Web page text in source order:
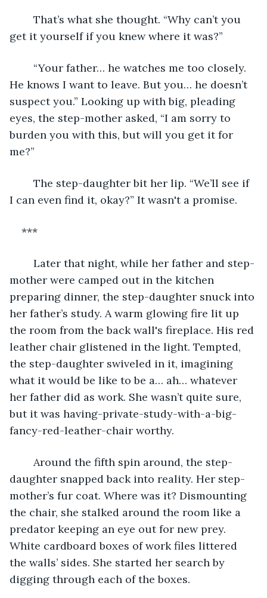
get it yourself if you knew where it was?”
He knows I want to leave. But you… he doesn’t
suspect you.” Looking up with big, pleading
eyes, the step-mother asked, “I am sorry to
burden you with this, but will you get it for
me?”
I can even find it, okay?” It wasn't a promise.
***
mother were camped out in the kitchen
preparing dinner, the step-daughter snuck into
her father’s study. A warm glowing fire lit up
the room from the back wall's fireplace. His red
leather chair glistened in the light. Tempted,
the step-daughter swiveled in it, imagining
what it would be like to be a… ah… whatever
her father did as work. She wasn’t quite sure,
but it was having-private-study-with-a-big-
fancy-red-leather-chair worthy.
daughter snapped back into reality. Her step-
mother’s fur coat. Where was it? Dismounting
the chair, she stalked around the room like a
predator keeping an eye out for new prey.
White cardboard boxes of work files littered
the walls’ sides. She started her search by
digging through each of the boxes.